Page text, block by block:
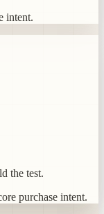
intent.
the test.
purchase intent.